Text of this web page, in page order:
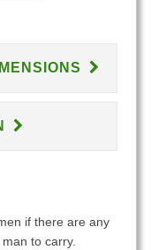
if there are any
to carry.